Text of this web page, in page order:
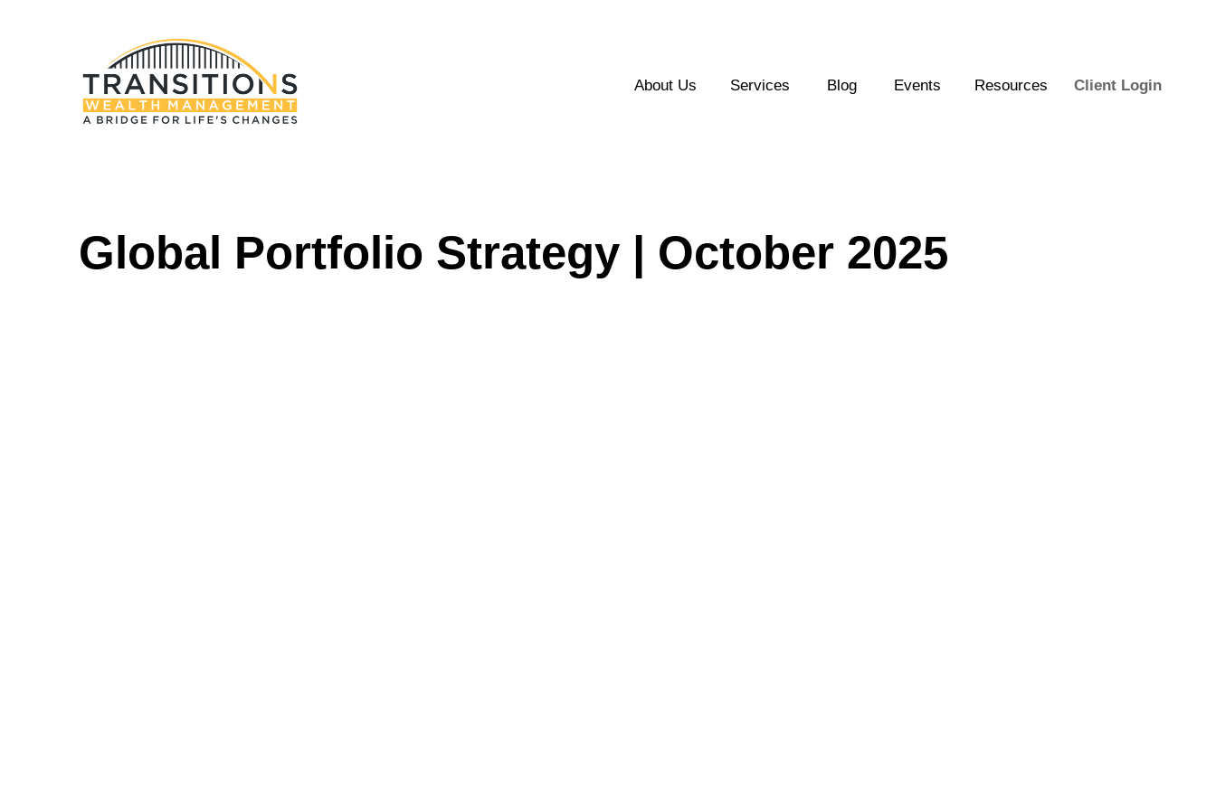
About Us Services Blog Events Resources Client Login
Global Portfolio Strategy | October 2025